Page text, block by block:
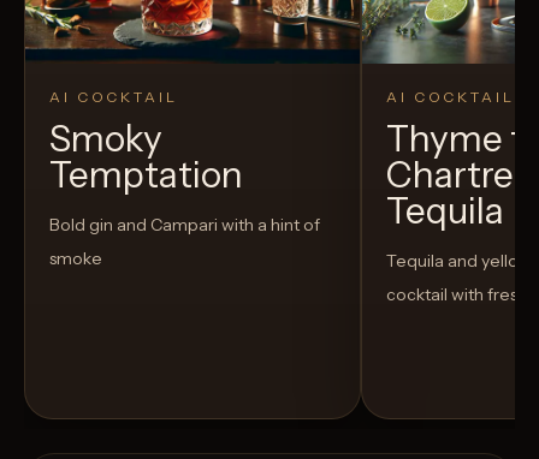
AI COCKTAIL
Smoky
Temptation
Bold gin and Campari with a hint of
smoke
AI COCKTAIL
Thyme
Tequila
Tequila and yellow
cocktail with fresh